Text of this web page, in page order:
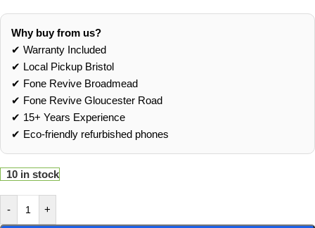
Why buy from us?
✔ Warranty Included
✔ Local Pickup Bristol
✔ Fone Revive Broadmead
✔ Fone Revive Gloucester Road
✔ 15+ Years Experience
✔ Eco‑friendly refurbished phones
10 in stock
- +